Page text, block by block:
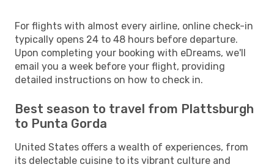
For flights with almost every airline, online check-in
typically opens 24 to 48 hours before departure.
Upon completing your booking with eDreams, we'll
email you a week before your flight, providing
detailed instructions on how to check in.
Best season to travel from Plattsburgh
to Punta Gorda
United States offers a wealth of experiences, from
its delectable cuisine to its vibrant culture and